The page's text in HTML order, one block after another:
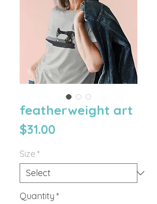
featherweight art
$31.00
Size*
Quantity *